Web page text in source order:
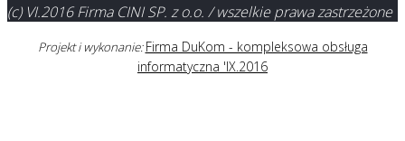
(c) VI.2016 Firma CINI SP. z o.o. / wszelkie prawa zastrzeżone
Projekt i wykonanie:Firma DuKom - kompleksowa obsługa
informatyczna 'IX.2016